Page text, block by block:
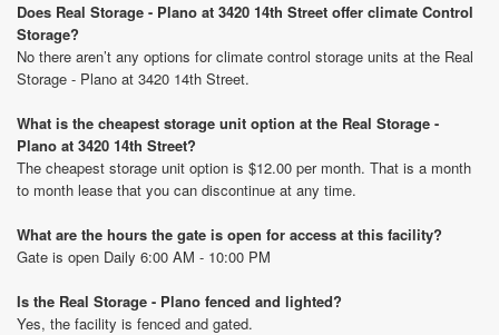
Does Real Storage - Plano at 3420 14th Street offer climate Control
Storage?
No there aren’t any options for climate control storage units at the Real
Storage - Plano at 3420 14th Street.
What is the cheapest storage unit option at the Real Storage -
Plano at 3420 14th Street?
The cheapest storage unit option is $12.00 per month. That is a month
to month lease that you can discontinue at any time.
What are the hours the gate is open for access at this facility?
Gate is open Daily 6:00 AM - 10:00 PM
Is the Real Storage - Plano fenced and lighted?
Yes, the facility is fenced and gated.